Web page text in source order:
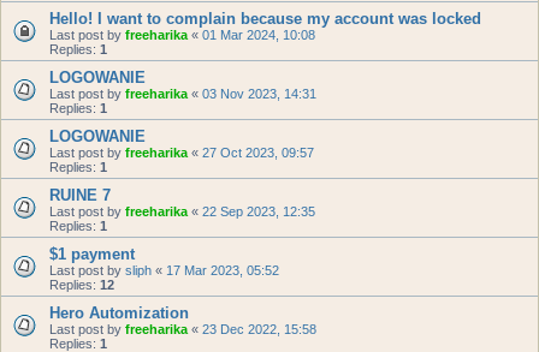
Hello! I want to complain because my account was locked
Last post by freeharika « 01 Mar 2024, 10:08
Replies: 1
LOGOWANIE
Last post by freeharika « 03 Nov 2023, 14:31
Replies: 1
LOGOWANIE
Last post by freeharika « 27 Oct 2023, 09:57
Replies: 1
RUINE 7
Last post by freeharika « 22 Sep 2023, 12:35
Replies: 1
$1 payment
Last post by sliph « 17 Mar 2023, 05:52
Replies: 12
Hero Automization
Last post by freeharika « 23 Dec 2022, 15:58
Replies: 1